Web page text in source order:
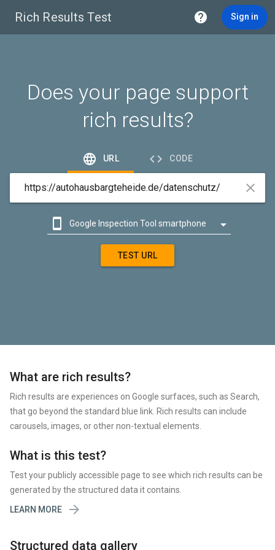
Rich Results Test  Sign in
Does your page support
rich results?
 URL  CODE

 Google Inspection Tool smartphone 
TEST URL
What are rich results?
Rich results are experiences on Google surfaces, such as Search,
that go beyond the standard blue link. Rich results can include
carousels, images, or other non-textual elements.
What is this test?
Test your publicly accessible page to see which rich results can be
generated by the structured data it contains.
LEARN MORE

Structured data gallery